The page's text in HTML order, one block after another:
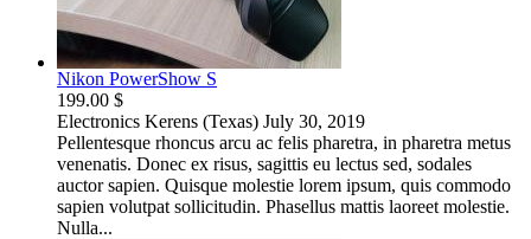
Nikon PowerShow S
199.00 $
Electronics Kerens (Texas) July 30, 2019
Pellentesque rhoncus arcu ac felis pharetra, in pharetra metus
venenatis. Donec ex risus, sagittis eu lectus sed, sodales
auctor sapien. Quisque molestie lorem ipsum, quis commodo
sapien volutpat sollicitudin. Phasellus mattis laoreet molestie.
Nulla...